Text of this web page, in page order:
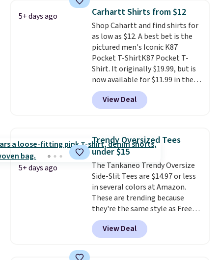
Prime or when you spend $35.
Otherwise, it adds $6.99.
5+ days ago Carhartt Shirts from $12
Shop Cahartt and find shirts for
as low as $12. A best bet is the
pictured men's Iconic K87
Pocket T-ShirtK87 Pocket T-
Shirt. It originally $19.99, but is
now available for $11.99 in the
pictured Tranquil Blue color at
Carhartt.The heavyweight
fabric is what makes this shirt
reviewers scored it an average
of 4.5 out of 5 stars. Plus
shipping is free. This is the
lowest shipped price we could
find. Please note that prices will
vary based on color and size, so
you'll have to dig around a bit to
find the size for you.
View Deal
5+ days ago
Trendy Oversized Tees
under $15
The Tankaneo Trendy Oversize
Side-Slit Tees are $14.97 or less
in several colors at Amazon.
These are trending because
they're the same style as Free
People tees but at half the
price! All of the solid colors are
priced under $15, plus a few of
View Deal